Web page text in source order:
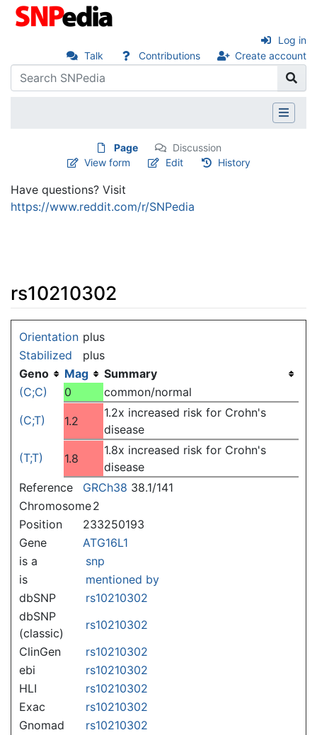
Talk Contributions Create account
Log in
Page
Discussion
View form
Edit History
Have questions? Visit
https://www.reddit.com/r/SNPedia
rs10210302
Orientation plus
Stabilized
plus
Geno
Mag
Summary
(C;C)
0
common/normal
(C;T)
1.2
1.2x increased risk for Crohn's
disease
(T;T)
1.8
1.8x increased risk for Crohn's
disease
Reference
GRCh38 38.1/141
Chromosome2
Position
233250193
Gene
ATG16L1
is a
snp
is
mentioned by
dbSNP
rs10210302
dbSNP
(classic)
rs10210302
ClinGen
rs10210302
ebi
rs10210302
HLI
rs10210302
Exac
rs10210302
Gnomad
rs10210302